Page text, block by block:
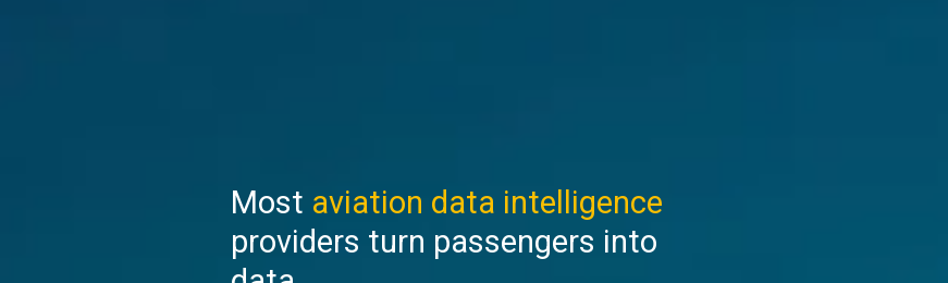
Most aviation data intelligence
providers turn passengers into